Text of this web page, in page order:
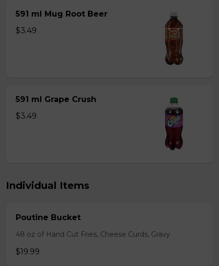
591 ml Mug Root Beer
$3.49
591 ml Grape Crush
$3.49
Individual Items
Poutine Bucket
48 oz of Hand Cut Fries, Cheese Curds, Gravy
$19.99